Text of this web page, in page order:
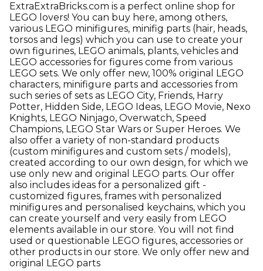
ExtraExtraBricks.com is a perfect online shop for
LEGO lovers! You can buy here, among others,
various LEGO minifigures, minifig parts (hair, heads,
torsos and legs) which you can use to create your
own figurines, LEGO animals, plants, vehicles and
LEGO accessories for figures come from various
LEGO sets. We only offer new, 100% original LEGO
characters, minifigure parts and accessories from
such series of sets as LEGO City, Friends, Harry
Potter, Hidden Side, LEGO Ideas, LEGO Movie, Nexo
Knights, LEGO Ninjago, Overwatch, Speed
Champions, LEGO Star Wars or Super Heroes. We
also offer a variety of non-standard products
(custom minifigures and custom sets / models),
created according to our own design, for which we
use only new and original LEGO parts. Our offer
also includes ideas for a personalized gift -
customized figures, frames with personalized
minifigures and personalised keychains, which you
can create yourself and very easily from LEGO
elements available in our store. You will not find
used or questionable LEGO figures, accessories or
other products in our store. We only offer new and
original LEGO parts